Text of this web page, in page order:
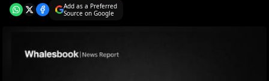
Add as a Preferred
Source on Google